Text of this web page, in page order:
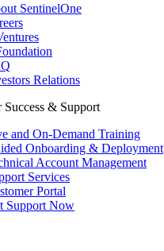
SentinelOne
Relations
Success & Support
and On-Demand Training
Onboarding & Deployment
Account Management
Services
Portal
Support Now